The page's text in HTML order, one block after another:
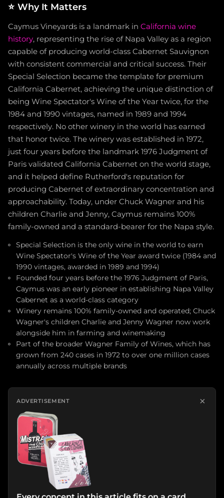
⭐ Why It Matters
Caymus Vineyards is a landmark in California wine
history, representing the rise of Napa Valley as a region
capable of producing world-class Cabernet Sauvignon
with consistent commercial and critical success. Their
Special Selection became the template for premium
California Cabernet, achieving the unique distinction of
being Wine Spectator's Wine of the Year twice, for the
1984 and 1990 vintages, named in 1989 and 1994
respectively. No other winery in the world has earned
that honor twice. The winery was established in 1972,
just four years before the landmark 1976 Judgment of
Paris validated California Cabernet on the world stage,
and it helped define Rutherford's reputation for
producing Cabernet of extraordinary concentration and
approachability. Today, under Chuck Wagner and his
children Charlie and Jenny, Caymus remains 100%
family-owned and a standard-bearer for the Napa style.
Special Selection is the only wine in the world to earn
Wine Spectator's Wine of the Year award twice (1984 and
1990 vintages, awarded in 1989 and 1994)
Founded four years before the 1976 Judgment of Paris,
Caymus was an early pioneer in establishing Napa Valley
Cabernet as a world-class category
Winery remains 100% family-owned and operated; Chuck
Wagner's children Charlie and Jenny Wagner now work
alongside him in farming and winemaking
Part of the broader Wagner Family of Wines, which has
grown from 240 cases in 1972 to over one million cases
annually across multiple brands
ADVERTISEMENT ×